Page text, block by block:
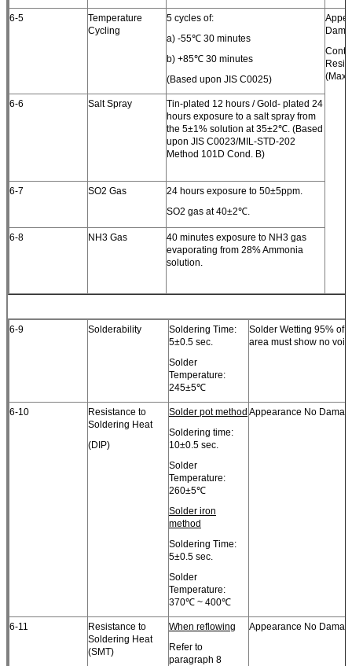
6-5
Temperature
Cycling
5 cycles of:
a) -55℃ 30 minutes
b) +85℃ 30 minutes
(Based upon JIS C0025)
(Max.)
6-6 Salt Spray
Tin-plated 12 hours / Gold- plated 24
hours exposure to a salt spray from
the 5±1% solution at 35±2℃. (Based
upon JIS C0023/MIL-STD-202
Method 101D Cond. B)
6-7 SO2 Gas
24 hours exposure to 50±5ppm.
SO2 gas at 40±2℃.
6-8 NH3 Gas
40 minutes exposure to NH3 gas
evaporating from 28% Ammonia
solution.
6-9 Solderability
Soldering Time:
5±0.5 sec.
Solder
Temperature:
245±5℃
Solder Wetting 95% of
area must show no
6-10
Resistance to
Soldering Heat
(DIP)
Solder pot method
Soldering time:
10±0.5 sec.
Solder
Temperature:
260±5℃
Solder iron
method
Soldering Time:
5±0.5 sec.
Solder
Temperature:
370℃ ~ 400℃
Appearance No
6-11
Resistance to
Soldering Heat
(SMT)
When reflowing
Refer to
paragraph 8
Appearance No